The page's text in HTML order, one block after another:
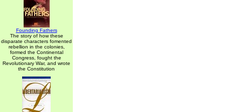
Founding Fathers
The story of how these
disparate characters fomented
rebellion in the colonies,
formed the Continental
Congress, fought the
Revolutionary War, and wrote
the Constitution